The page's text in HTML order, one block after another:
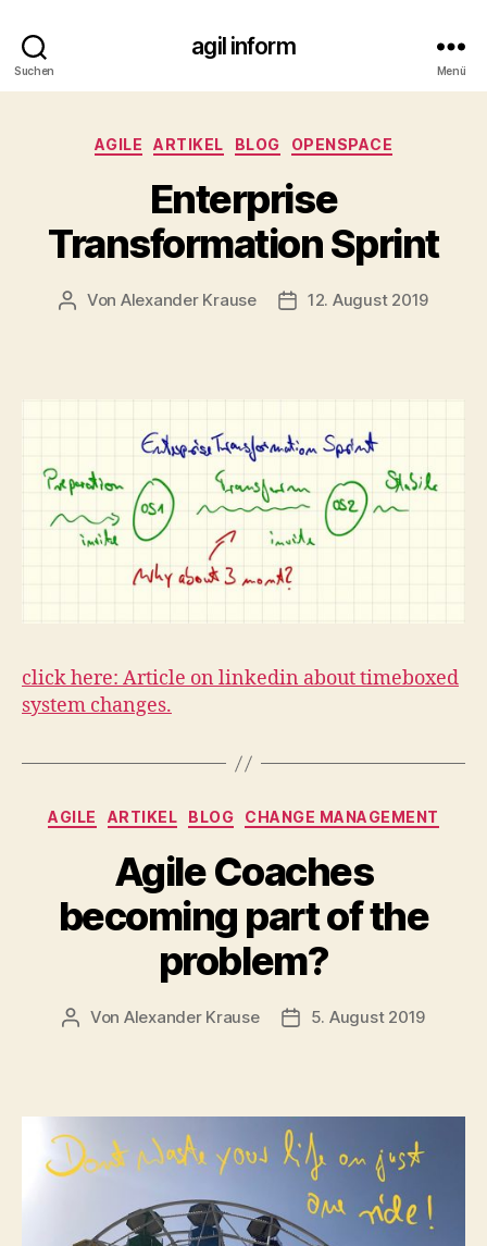
Suchen
agil inform
Menü
Kategorien
AGILE ARTIKEL BLOG OPENSPACE
Enterprise
Transformation Sprint
Beitragsautor
Von Alexander Krause Veröffentlichungsdatum
12. August 2019
click here: Article on linkedin about timeboxed
system changes.
Kategorien
AGILE ARTIKEL BLOG CHANGE MANAGEMENT
Agile Coaches
becoming part of the
problem?
Beitragsautor
Von Alexander Krause Veröffentlichungsdatum
5. August 2019